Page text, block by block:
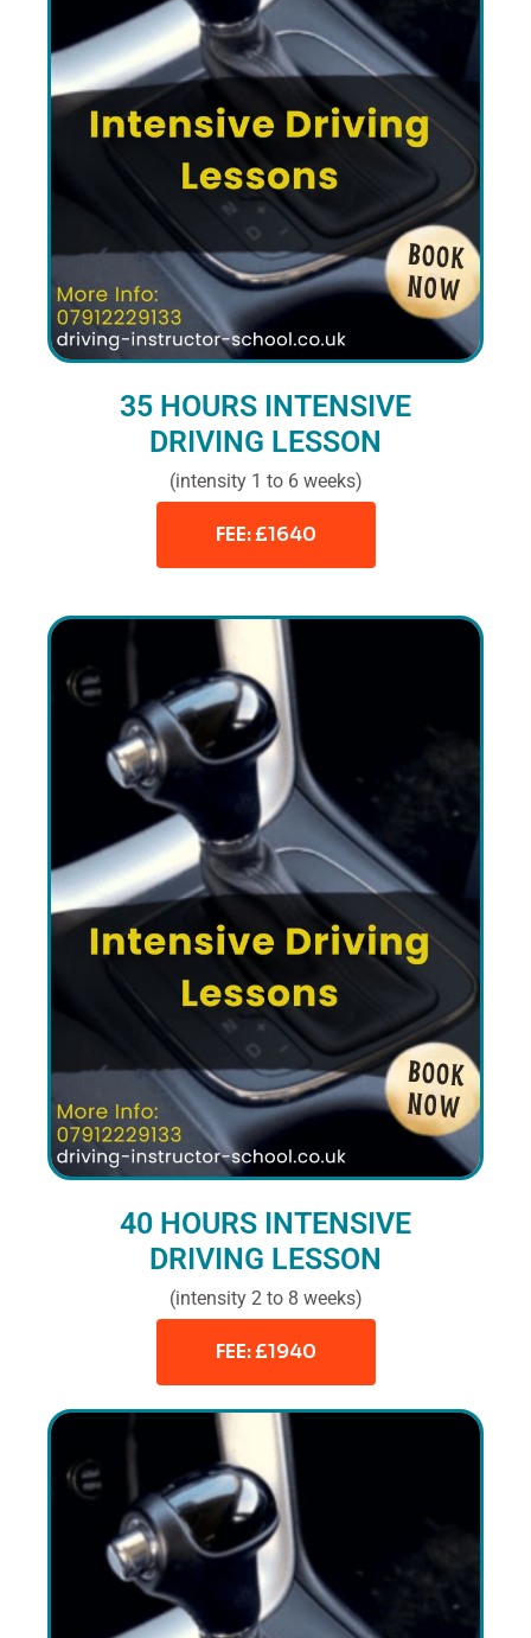
35 HOURS INTENSIVE
DRIVING LESSON
(intensity 1 to 6 weeks)
FEE: £1640
40 HOURS INTENSIVE
DRIVING LESSON
(intensity 2 to 8 weeks)
FEE: £1940